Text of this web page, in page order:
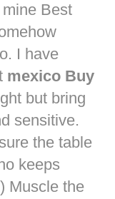
Best
I have
mexico Buy
but bring
sensitive.
the table
keeps
Muscle the